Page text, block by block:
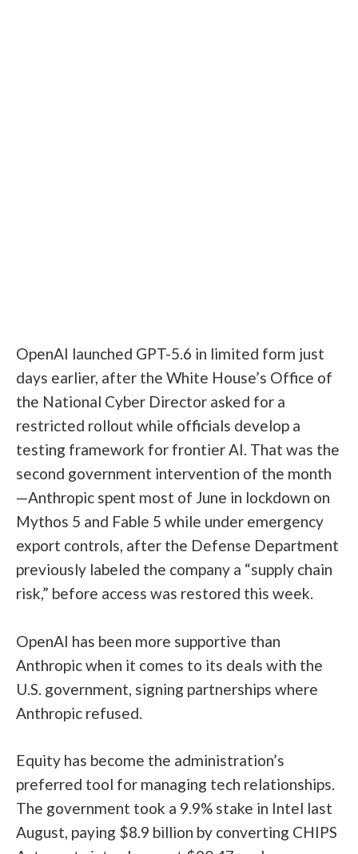
OpenAI launched GPT-5.6 in limited form just
days earlier, after the White House’s Office of
the National Cyber Director asked for a
restricted rollout while officials develop a
testing framework for frontier AI. That was the
second government intervention of the month
—Anthropic spent most of June in lockdown on
Mythos 5 and Fable 5 while under emergency
export controls, after the Defense Department
previously labeled the company a “supply chain
risk,” before access was restored this week.
OpenAI has been more supportive than
Anthropic when it comes to its deals with the
U.S. government, signing partnerships where
Anthropic refused.
Equity has become the administration’s
preferred tool for managing tech relationships.
The government took a 9.9% stake in Intel last
August, paying $8.9 billion by converting CHIPS